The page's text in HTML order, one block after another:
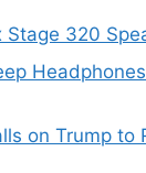
Stage 320
on Trump to